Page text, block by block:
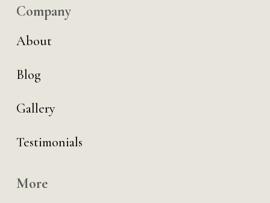
Company
About
Blog
Gallery
Testimonials
More